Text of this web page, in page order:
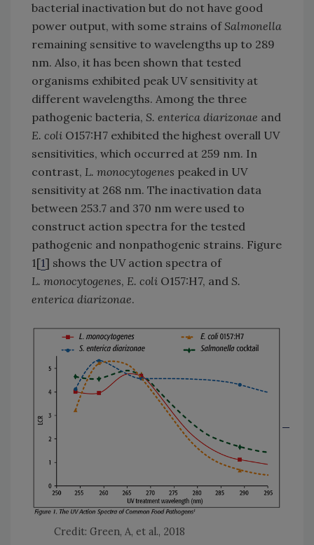
bacterial inactivation but do not have good
power output, with some strains ofSalmonella
remaining sensitive to wavelengths up to 289
nm. Also, it has been shown that tested
organisms exhibited peak UV sensitivity at
different wavelengths. Among the three
pathogenic bacteria, S. enterica diarizonae and
E. coli O157:H7 exhibited the highest overall UV
sensitivities, which occurred at 259 nm. In
contrast, L. monocytogenes peaked in UV
sensitivity at 268 nm. The inactivation data
between 253.7 and 370 nm were used to
construct action spectra for the tested
pathogenic and nonpathogenic strains. Figure
1[1] shows the UV action spectra of
L. monocytogenes, E. coli O157:H7, and S.
enterica diarizonae.
Credit: Green, A, et al., 2018